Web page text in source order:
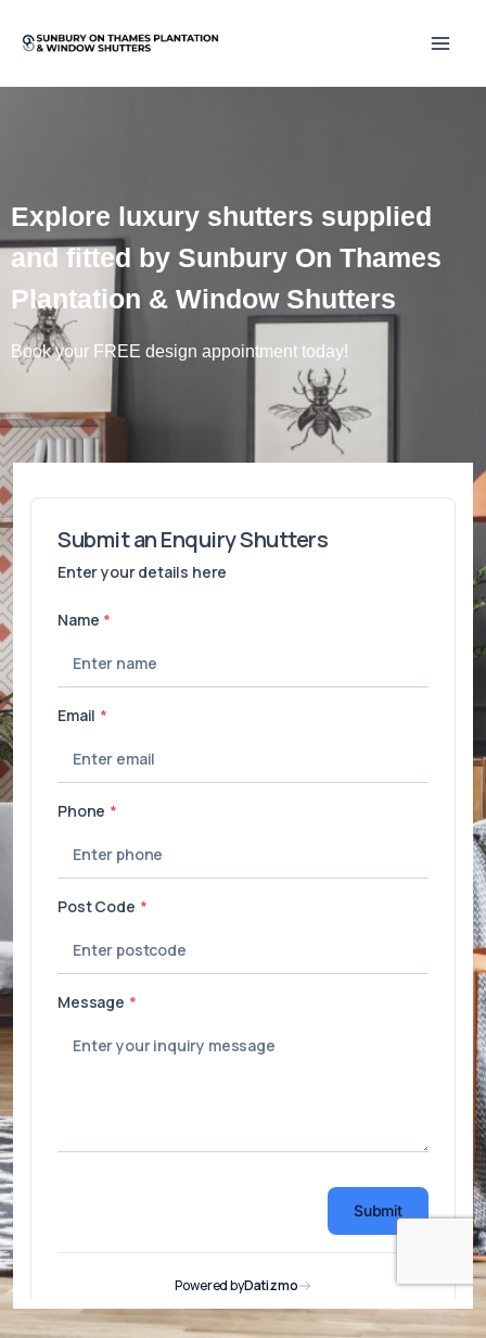
Explore luxury shutters supplied
and fitted by Sunbury On Thames
Plantation & Window Shutters
Book your FREE design appointment today!